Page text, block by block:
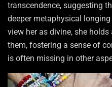
transcendence, suggesting
deeper metaphysical longing
view her as divine, she
them, fostering a sense of
is often missing in other